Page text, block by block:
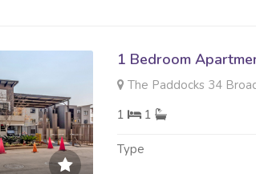
1 Bedroom
The Paddocks 34
1
1
Type